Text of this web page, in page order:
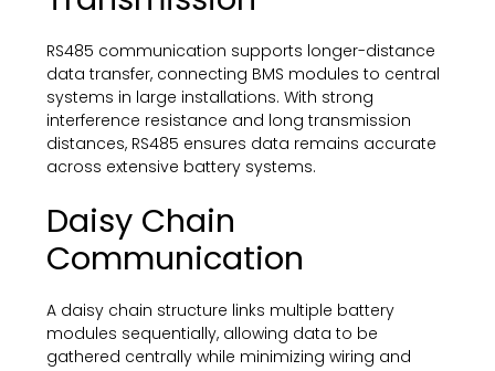
RS485 communication supports longer-distance
data transfer, connecting BMS modules to central
systems in large installations. With strong
interference resistance and long transmission
distances, RS485 ensures data remains accurate
across extensive battery systems.
Daisy Chain
Communication
A daisy chain structure links multiple battery
modules sequentially, allowing data to be
gathered centrally while minimizing wiring and